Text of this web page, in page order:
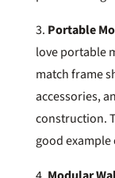
3. Portable
love portable
match frame
accessories,
construction.
good example